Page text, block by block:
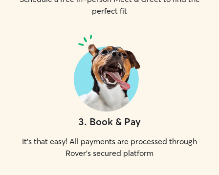
perfect fit
3. Book & Pay
It's that easy! All payments are processed through
Rover's secured platform